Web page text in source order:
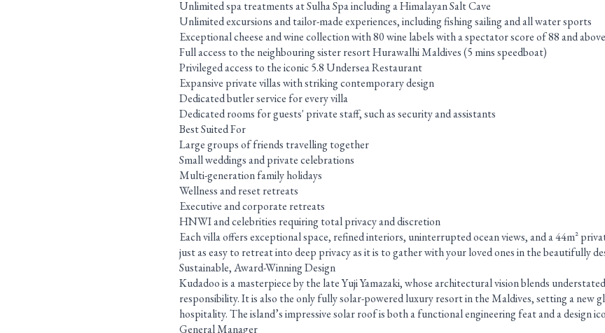
Unlimited spa treatments at Sulha Spa including a Himalayan Salt Cave
Unlimited excursions and tailor-made experiences, including fishing sailing and all water sports
Exceptional cheese and wine collection with 80 wine labels with a spectator score of 88 and above
Full access to the neighbouring sister resort Hurawalhi Maldives (5 mins speedboat)
Privileged access to the iconic 5.8 Undersea Restaurant
Expansive private villas with striking contemporary design
Dedicated butler service for every villa
Dedicated rooms for guests' private staff, such as security and assistants
Best Suited For
Large groups of friends travelling together
Small weddings and private celebrations
Multi-generation family holidays
Wellness and reset retreats
Executive and corporate retreats
HNWI and celebrities requiring total privacy and discretion
Each villa offers exceptional space, refined interiors, uninterrupted ocean views, and a 44m²
just as easy to retreat into deep privacy as it is to gather with your loved ones in the beautifully
Sustainable, Award-Winning Design
Kudadoo is a masterpiece by the late Yuji Yamazaki, whose architectural vision blends
responsibility. It is also the only fully solar-powered luxury resort in the Maldives, setting a new
hospitality. The island’s impressive solar roof is both a functional engineering feat and a design
General Manager